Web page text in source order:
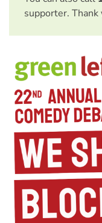
supporter. Thank